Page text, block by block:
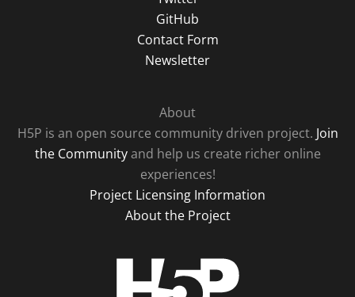
GitHub
Contact Form
Newsletter
About
H5P is an open source community driven project. Join
the Communityand help us create richer online
experiences!
Project Licensing Information
About the Project